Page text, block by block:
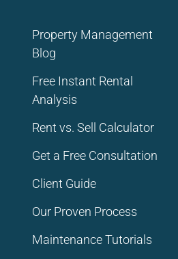
Property Management
Blog
Free Instant Rental
Analysis
Rent vs. Sell Calculator
Get a Free Consultation
Client Guide
Our Proven Process
Maintenance Tutorials